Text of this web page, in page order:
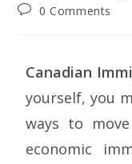
0 Comments
Canadian
yourself, you
ways to
economic